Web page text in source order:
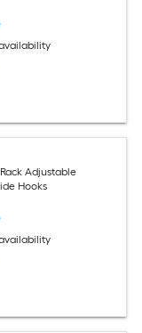
Adjustable
Hooks